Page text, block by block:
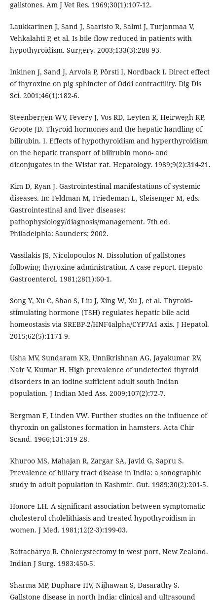
gallstones. Am J Vet Res. 1969;30(1):107-12.
Laukkarinen J, Sand J, Saaristo R, Salmi J, Turjanmaa V,
Vehkalahti P, et al. Is bile flow reduced in patients with
hypothyroidism. Surgery. 2003;133(3):288-93.
Inkinen J, Sand J, Arvola P, Pörsti I, Nordback I. Direct effect
of thyroxine on pig sphincter of Oddi contractility. Dig Dis
Sci. 2001;46(1):182-6.
Steenbergen WV, Fevery J, Vos RD, Leyten R, Heirwegh KP,
Groote JD. Thyroid hormones and the hepatic handling of
bilirubin. I. Effects of hypothyroidism and hyperthyroidism
on the hepatic transport of bilirubin mono- and
diconjugates in the Wistar rat. Hepatology. 1989;9(2):314-21.
Kim D, Ryan J. Gastrointestinal manifestations of systemic
diseases. In: Feldman M, Friedeman L, Sleisenger M, eds.
Gastrointestinal and liver diseases:
pathophysiology/diagnosis/management. 7th ed.
Philadelphia: Saunders; 2002.
Vassilakis JS, Nicolopoulos N. Dissolution of gallstones
following thyroxine administration. A case report. Hepato
Gastroenterol. 1981;28(1):60-1.
Song Y, Xu C, Shao S, Liu J, Xing W, Xu J, et al. Thyroid-
stimulating hormone (TSH) regulates hepatic bile acid
homeostasis via SREBP-2/HNF4alpha/CYP7A1 axis. J Hepatol.
2015;62(5):1171-9.
Usha MV, Sundaram KR, Unnikrishnan AG, Jayakumar RV,
Nair V, Kumar H. High prevalence of undetected thyroid
disorders in an iodine sufficient adult south Indian
population. J Indian Med Ass. 2009;107(2):72-7.
Bergman F, Linden VW. Further studies on the influence of
thyroxin on gallstones formation in hamsters. Acta Chir
Scand. 1966;131:319-28.
Khuroo MS, Mahajan R, Zargar SA, Javid G, Sapru S.
Prevalence of biliary tract disease in India: a sonographic
study in adult population in Kashmir. Gut. 1989;30(2):201-5.
Honore LH. A significant association between symptomatic
cholesterol cholelithiasis and treated hypothyroidism in
women. J Med. 1981;12(2-3):199-03.
Battacharya R. Cholecystectomy in west port, New Zealand.
Indian J Surg. 1983:450-5.
Sharma MP, Duphare HV, Nijhawan S, Dasarathy S.
Gallstone disease in north India: clinical and ultrasound